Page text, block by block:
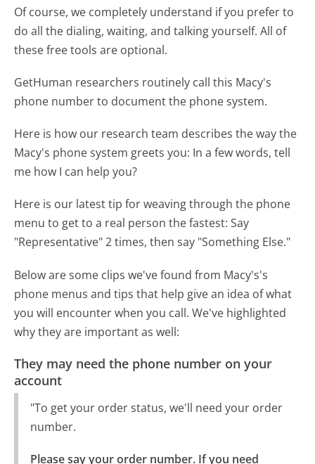
Of course, we completely understand if you prefer to
do all the dialing, waiting, and talking yourself. All of
these free tools are optional.
GetHuman researchers routinely call this Macy's
phone number to document the phone system.
Here is how our research team describes the way the
Macy's phone system greets you: In a few words, tell
me how I can help you?
Here is our latest tip for weaving through the phone
menu to get to a real person the fastest: Say
"Representative" 2 times, then say "Something Else."
Below are some clips we've found from Macy's's
phone menus and tips that help give an idea of what
you will encounter when you call. We've highlighted
why they are important as well:
They may need the phone number on your
account
"To get your order status, we'll need your order
number.
Please say your order number. If you need